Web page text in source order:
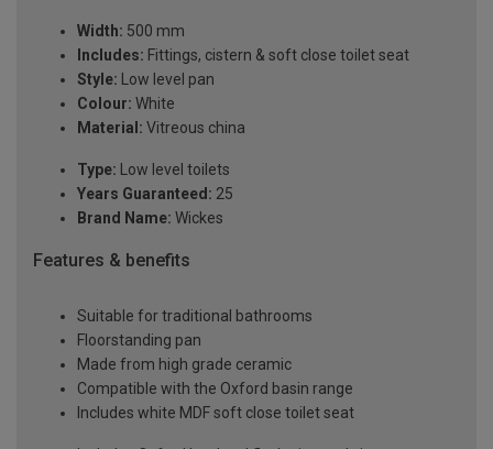
Width: 500 mm
Includes: Fittings, cistern & soft close toilet seat
Style: Low level pan
Colour: White
Material: Vitreous china
Type: Low level toilets
Years Guaranteed: 25
Brand Name: Wickes
Features & benefits
Suitable for traditional bathrooms
Floorstanding pan
Made from high grade ceramic
Compatible with the Oxford basin range
Includes white MDF soft close toilet seat